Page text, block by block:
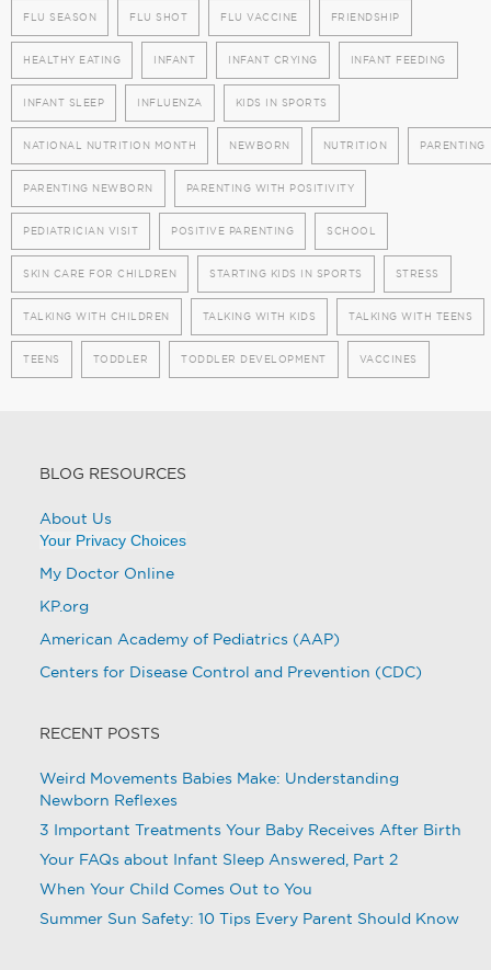
FLU SEASON FLU SHOT FLU VACCINE FRIENDSHIP
HEALTHY EATING INFANT INFANT CRYING INFANT FEEDING
INFANT SLEEP INFLUENZA KIDS IN SPORTS
NATIONAL NUTRITION MONTH NEWBORN NUTRITION PARENTING
PARENTING NEWBORN PARENTING WITH POSITIVITY
PEDIATRICIAN VISIT POSITIVE PARENTING SCHOOL
SKIN CARE FOR CHILDREN STARTING KIDS IN SPORTS STRESS
TALKING WITH CHILDREN TALKING WITH KIDS TALKING WITH TEENS
TEENS TODDLER TODDLER DEVELOPMENT VACCINES
BLOG RESOURCES
About Us
Your Privacy Choices
My Doctor Online
KP.org
American Academy of Pediatrics (AAP)
Centers for Disease Control and Prevention (CDC)
RECENT POSTS
Weird Movements Babies Make: Understanding
Newborn Reflexes
3 Important Treatments Your Baby Receives After Birth
Your FAQs about Infant Sleep Answered, Part 2
When Your Child Comes Out to You
Summer Sun Safety: 10 Tips Every Parent Should Know